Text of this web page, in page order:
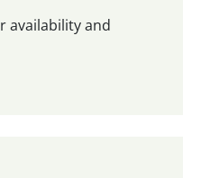
availability and